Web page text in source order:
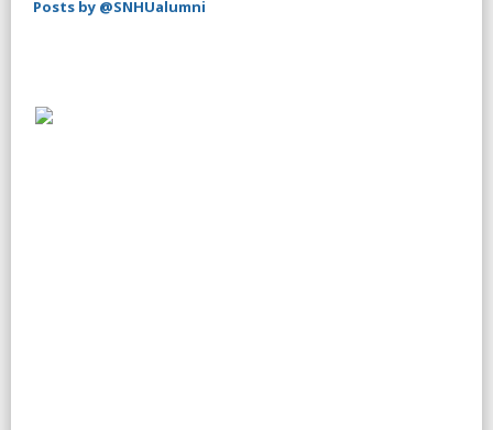
Posts by @SNHUalumni